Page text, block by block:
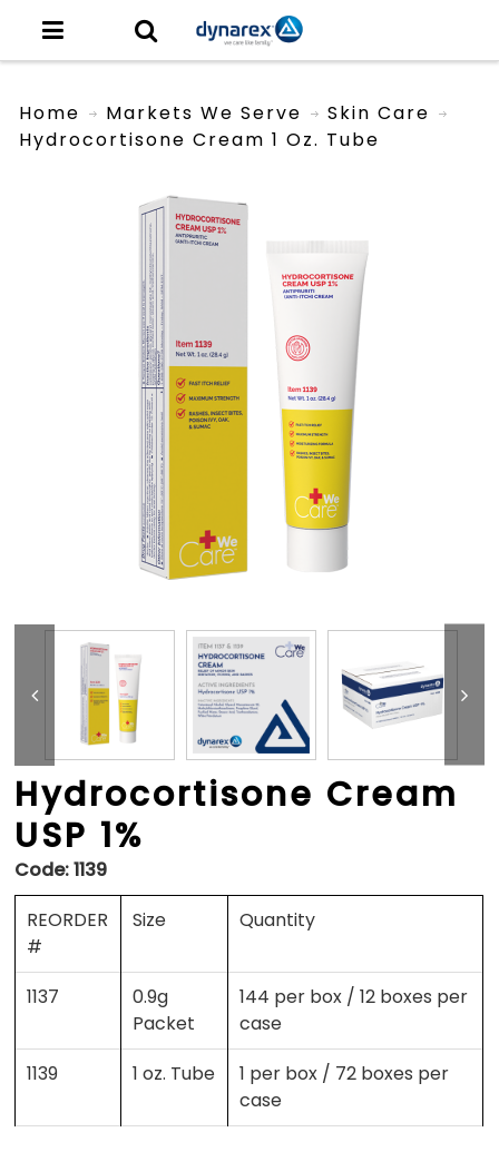
Home Markets We Serve
Skin Care
Hydrocortisone Cream 1 Oz. Tube
Hydrocortisone Cream
USP 1%
Code:1139
REORDER
#
Size Quantity
1137
0.9g
Packet
144 per box / 12 boxes per
case
1139
1 oz. Tube
1 per box / 72 boxes per
case